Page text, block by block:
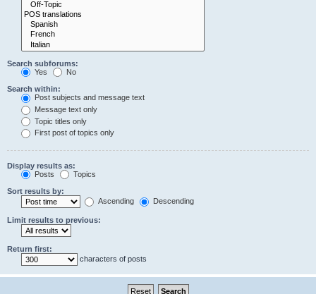
Search subforums:
Yes
No
Search within:
Post subjects and message text
Message text only
Topic titles only
First post of topics only
Display results as:
Posts
Topics
Sort results by:
Ascending
Descending
Limit results to previous:
Return first:
characters of posts